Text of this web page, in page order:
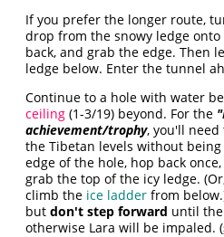
If you prefer the longer route,
drop from the snowy ledge
back, and grab the edge. Then
ledge below. Enter the tunnel
Continue to a hole with water
ceiling (1-3/19) beyond. For the
achievement/trophy, you'll
the Tibetan levels without
edge of the hole, hop back
grab the top of the icy ledge.
climb the ice ladder from
butdon't step forward until
otherwise Lara will be impaled. (